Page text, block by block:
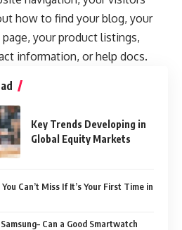
how to find your blog, your
your product listings,
information, or help docs.
Key Trends Developing in
Global Equity Markets
Can’t Miss If It’s Your First Time in
Can a Good Smartwatch